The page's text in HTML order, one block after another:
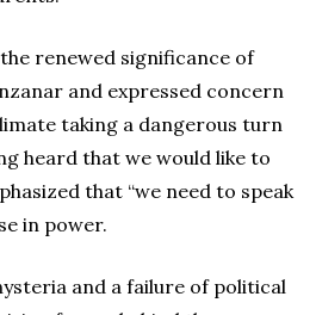
renewed significance of
and expressed concern
taking a dangerous turn
heard that we would like to
that “we need to speak
in power.
and a failure of political